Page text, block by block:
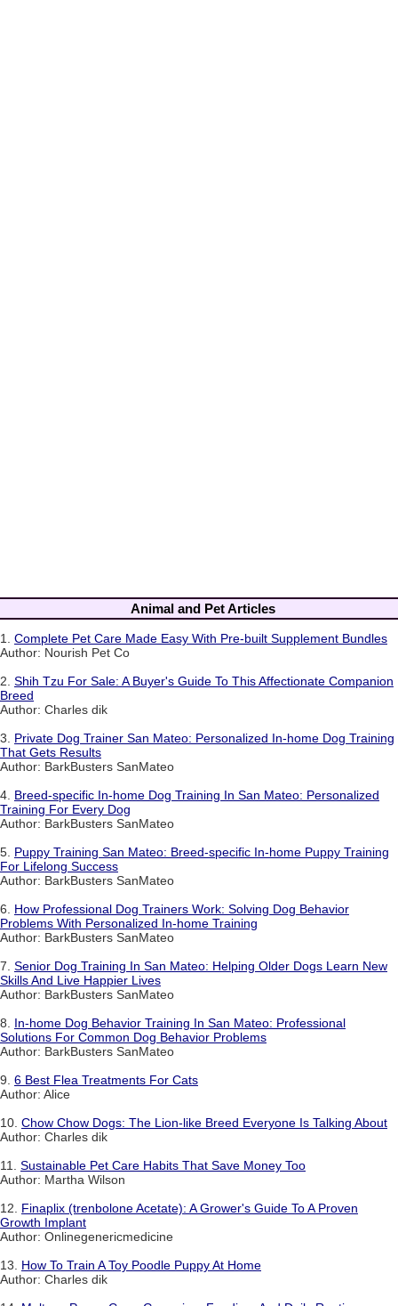
Animal and Pet Articles
1. Complete Pet Care Made Easy With Pre-built Supplement Bundles
Author: Nourish Pet Co
2. Shih Tzu For Sale: A Buyer's Guide To This Affectionate Companion
Breed
Author: Charles dik
3. Private Dog Trainer San Mateo: Personalized In-home Dog Training
That Gets Results
Author: BarkBusters SanMateo
4. Breed-specific In-home Dog Training In San Mateo: Personalized
Training For Every Dog
Author: BarkBusters SanMateo
5. Puppy Training San Mateo: Breed-specific In-home Puppy Training
For Lifelong Success
Author: BarkBusters SanMateo
6. How Professional Dog Trainers Work: Solving Dog Behavior
Problems With Personalized In-home Training
Author: BarkBusters SanMateo
7. Senior Dog Training In San Mateo: Helping Older Dogs Learn New
Skills And Live Happier Lives
Author: BarkBusters SanMateo
8. In-home Dog Behavior Training In San Mateo: Professional
Solutions For Common Dog Behavior Problems
Author: BarkBusters SanMateo
9. 6 Best Flea Treatments For Cats
Author: Alice
10. Chow Chow Dogs: The Lion-like Breed Everyone Is Talking About
Author: Charles dik
11. Sustainable Pet Care Habits That Save Money Too
Author: Martha Wilson
12. Finaplix (trenbolone Acetate): A Grower's Guide To A Proven
Growth Implant
Author: Onlinegenericmedicine
13. How To Train A Toy Poodle Puppy At Home
Author: Charles dik